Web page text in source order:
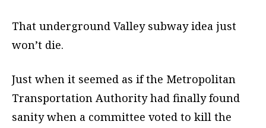
That underground Valley subway idea just
won’t die.
Just when it seemed as if the Metropolitan
Transportation Authority had finally found
sanity when a committee voted to kill the